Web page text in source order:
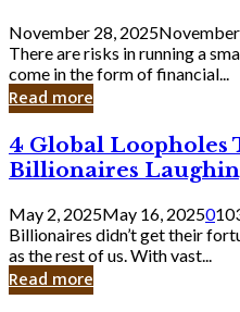
a
Small
Business
Owner:
What
Should
Know
November 28, 2025
There are risks in running a
come in the form of financial...
Read more
4
Global
Loopholes
That
Keep
Billionaires
Laughing
to
4 Global Loopholes
Billionaires
May 2, 2025May 16, 20250
Billionaires didn’t get their
as the rest of us. With vast...
Read more